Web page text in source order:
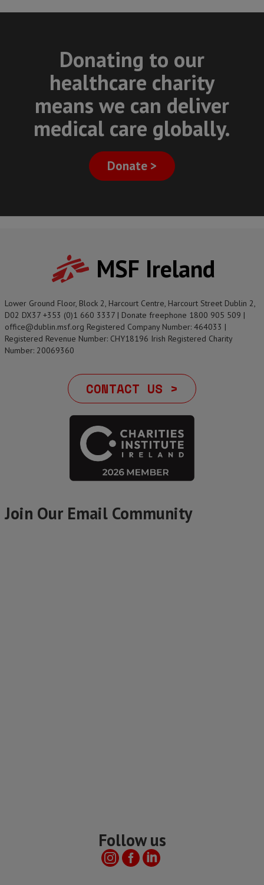
Donating to our
healthcare charity
means we can deliver
medical care globally.
Donate >
MSF Ireland
Lower Ground Floor, Block 2, Harcourt Centre, Harcourt Street Dublin 2,
D02 DX37 +353 (0)1 660 3337 | Donate freephone 1800 905 509 |
office@dublin.msf.org Registered Company Number: 464033 |
Registered Revenue Number: CHY18196 Irish Registered Charity
Number: 20069360
CONTACT US >
Join Our Email Community
Follow us